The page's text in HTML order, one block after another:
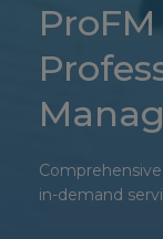
in-demand